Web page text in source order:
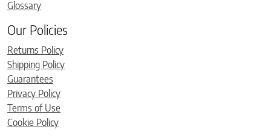
Glossary
Our Policies
Returns Policy
Shipping Policy
Guarantees
Privacy Policy
Terms of Use
Cookie Policy